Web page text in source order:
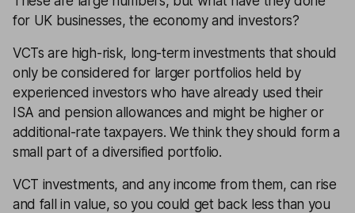
for UK businesses, the economy and investors?
VCTs are high-risk, long-term investments that should
only be considered for larger portfolios held by
experienced investors who have already used their
ISA and pension allowances and might be higher or
additional-rate taxpayers. We think they should form a
small part of a diversified portfolio.
VCT investments, and any income from them, can rise
and fall in value, so you could get back less than you